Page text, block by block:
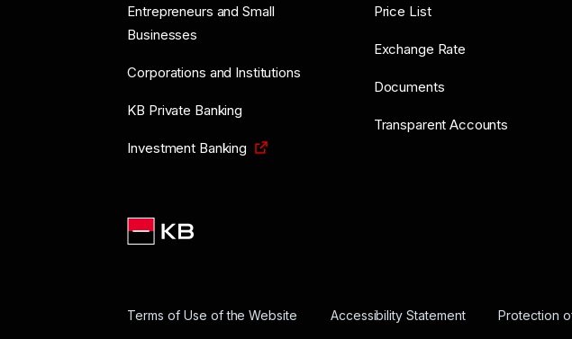
Entrepreneurs and Small
Businesses
Corporations and Institutions
KB Private Banking
Investment Banking
Price List
Exchange Rate
Documents
Transparent Accounts
Terms of Use of the Website Accessibility Statement Protection